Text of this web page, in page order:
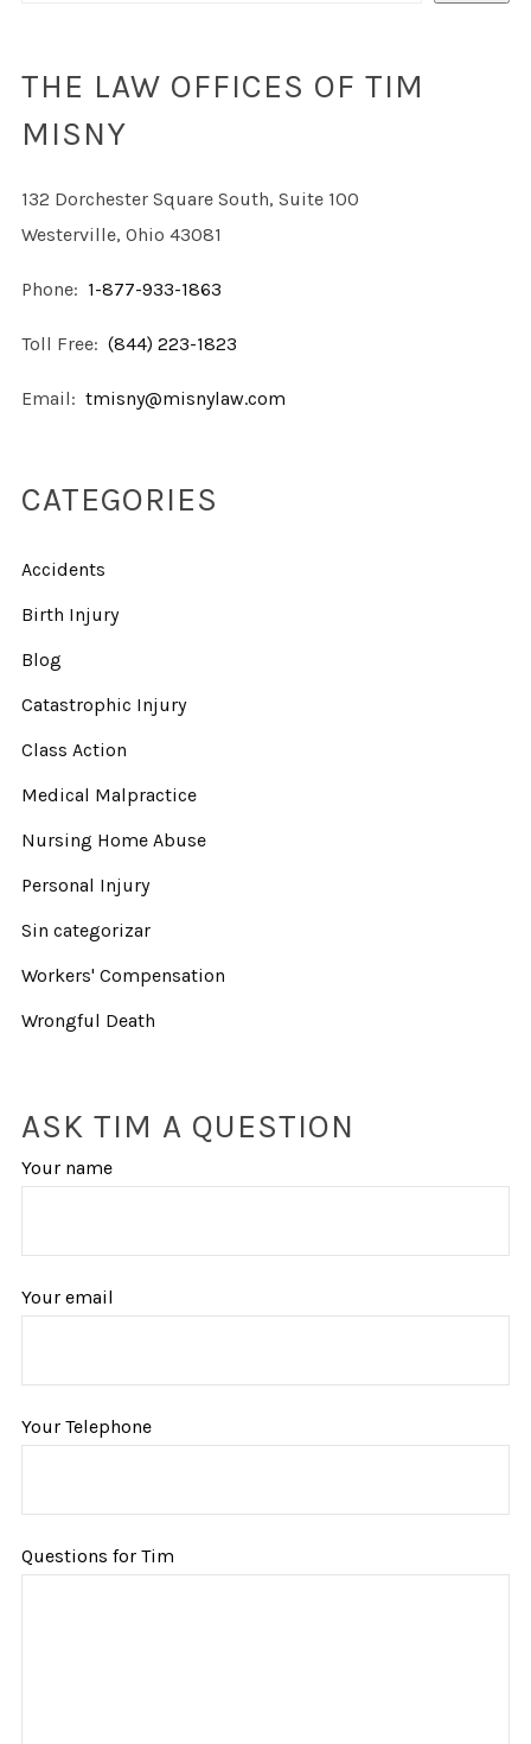
THE LAW OFFICES OF TIM
MISNY
132 Dorchester Square South, Suite 100
Westerville, Ohio 43081
Phone: 1-877-933-1863
Toll Free: (844) 223-1823
Email: tmisny@misnylaw.com
CATEGORIES
Accidents
Birth Injury
Blog
Catastrophic Injury
Class Action
Medical Malpractice
Nursing Home Abuse
Personal Injury
Sin categorizar
Workers' Compensation
Wrongful Death
ASK TIM A QUESTION
Your name
Your email
Your Telephone
Questions for Tim